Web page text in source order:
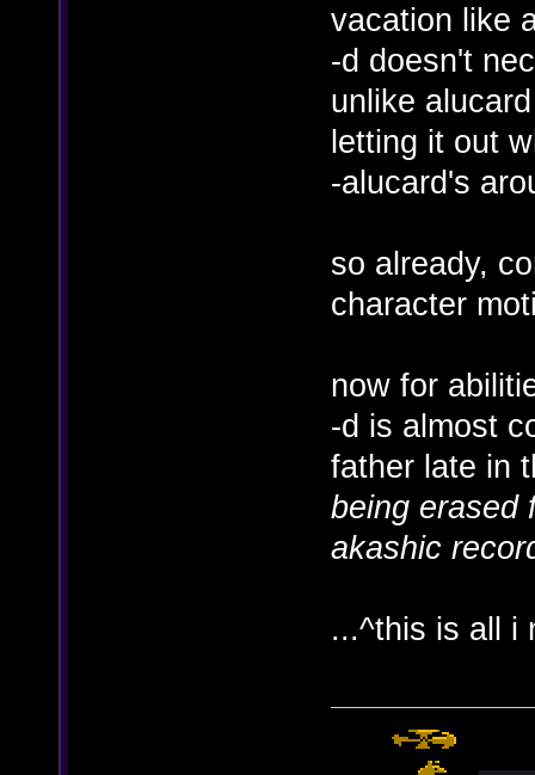
vacation like
-d doesn't
unlike
letting it out
-alucard's
so already,
character
now for
-d is almost
father late in
being erased
akashic
...^this is all